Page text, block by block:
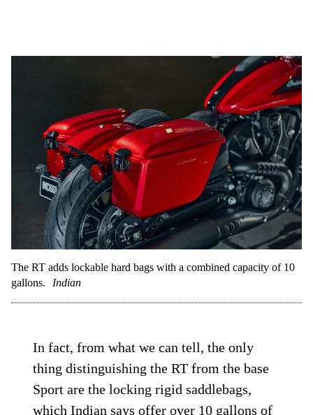
The RT adds lockable hard bags with a combined capacity of 10
gallons.
Indian
In fact, from what we can tell, the only
thing distinguishing the RT from the base
Sport are the locking rigid saddlebags,
which Indian says offer over 10 gallons of